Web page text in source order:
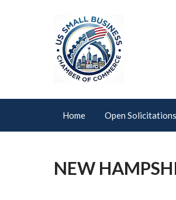
Home Open
NEW